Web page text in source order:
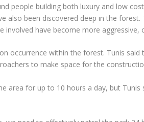
people building both luxury and low
also been discovered deep in the forest.
involved have become more aggressive,
occurrence within the forest. Tunis
to make space for the
area for up to 10 hours a day, but